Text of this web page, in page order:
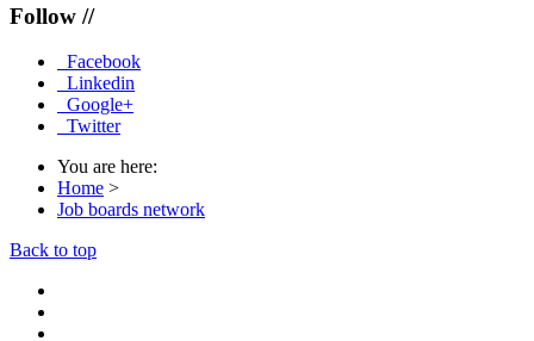
Follow //
Facebook
Linkedin
Google+
Twitter
You are here:
Home >
Job boards network
Back to top